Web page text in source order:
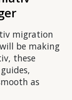
migration
be making
these
as